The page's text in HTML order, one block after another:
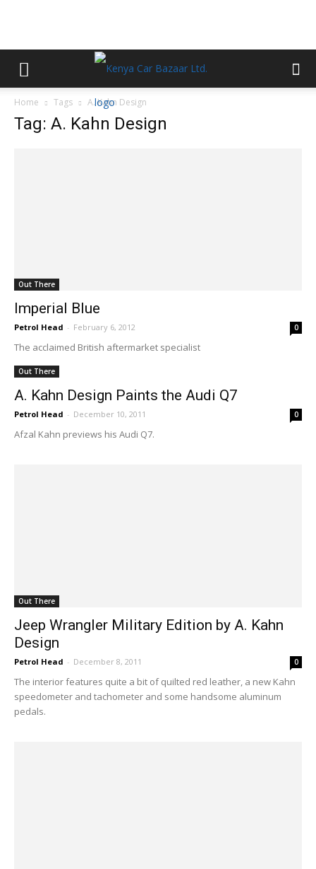
Home Tags A. Kahn Design
Tag: A. Kahn Design
Out There
Imperial Blue
Petrol Head - February 6, 2012 0
The acclaimed British aftermarket specialist
Out There
A. Kahn Design Paints the Audi Q7
Petrol Head - December 10, 2011 0
Afzal Kahn previews his Audi Q7.
Out There
Jeep Wrangler Military Edition by A. Kahn
Design
Petrol Head - December 8, 2011 0
The interior features quite a bit of quilted red leather, a new Kahn
speedometer and tachometer and some handsome aluminum
pedals.